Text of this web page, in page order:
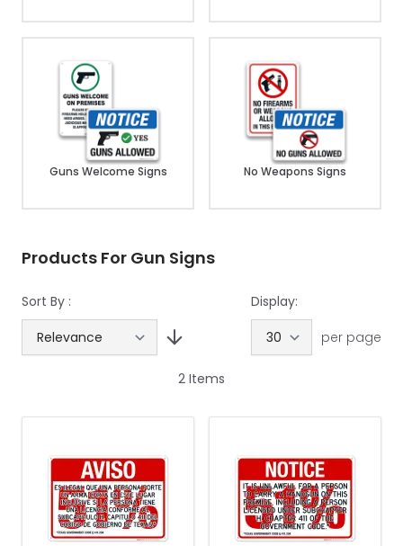
Guns Welcome Signs No Weapons Signs
Products For Gun Signs
Sort By :
Display:
per page
2 Items